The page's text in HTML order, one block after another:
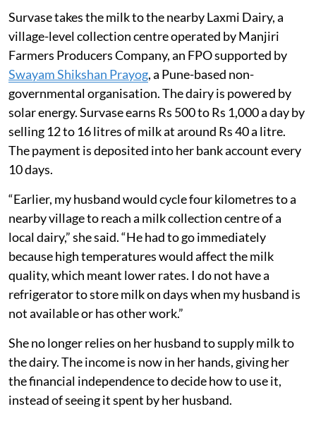
Survase takes the milk to the nearby Laxmi Dairy, a
village-level collection centre operated by Manjiri
Farmers Producers Company, an FPO supported by
Swayam Shikshan Prayog, a Pune-based non-
governmental organisation. The dairy is powered by
solar energy. Survase earns Rs 500 to Rs 1,000 a day by
selling 12 to 16 litres of milk at around Rs 40 a litre.
The payment is deposited into her bank account every
10 days.
“Earlier, my husband would cycle four kilometres to a
nearby village to reach a milk collection centre of a
local dairy,” she said. “He had to go immediately
because high temperatures would affect the milk
quality, which meant lower rates. I do not have a
refrigerator to store milk on days when my husband is
not available or has other work.”
She no longer relies on her husband to supply milk to
the dairy. The income is now in her hands, giving her
the financial independence to decide how to use it,
instead of seeing it spent by her husband.